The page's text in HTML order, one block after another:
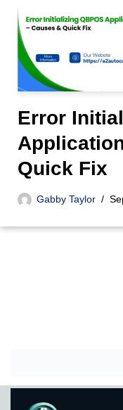
Error
Quick Fix
Gabby Taylor